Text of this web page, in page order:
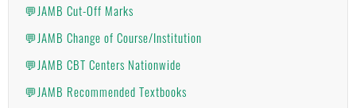
💬JAMB Cut-Off Marks
💬JAMB Change of Course/Institution
💬JAMB CBT Centers Nationwide
💬JAMB Recommended Textbooks